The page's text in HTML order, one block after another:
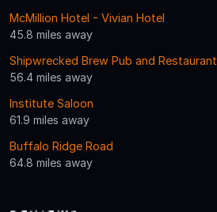
McMillion Hotel - Vivian Hotel
45.8 miles away
Shipwrecked Brew Pub and Restaurant
56.4 miles away
Institute Saloon
61.9 miles away
Buffalo Ridge Road
64.8 miles away